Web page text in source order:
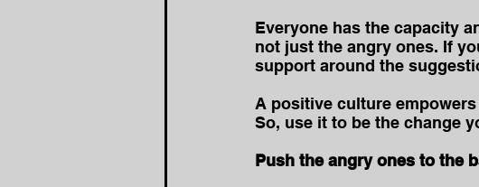
Everyone has the capacity
not just the angry ones. If
support around the
A positive culture
So, use it to be the change
Push the angry ones to the